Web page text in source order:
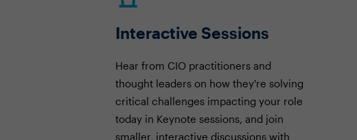
Interactive Sessions
Hear from CIO practitioners and
thought leaders on how they're solving
critical challenges impacting your role
today in Keynote sessions, and join
smaller, interactive discussions with